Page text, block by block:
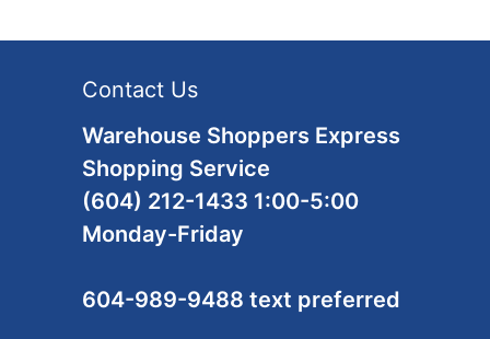
Contact Us
Warehouse Shoppers Express
Shopping Service
(604) 212-1433 1:00-5:00
Monday-Friday
604-989-9488 text preferred